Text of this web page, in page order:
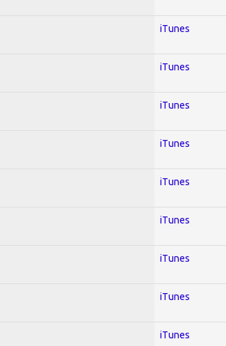
iTunes
iTunes
iTunes
iTunes
iTunes
iTunes
iTunes
iTunes
iTunes